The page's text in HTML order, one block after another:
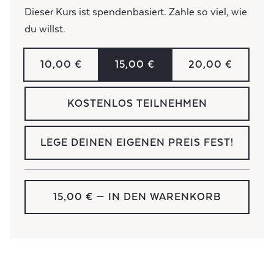
Dieser Kurs ist spendenbasiert. Zahle so viel, wie
du willst.
10,00 € 15,00 € 20,00 €
KOSTENLOS TEILNEHMEN
LEGE DEINEN EIGENEN PREIS FEST!
15,00 € — IN DEN WARENKORB